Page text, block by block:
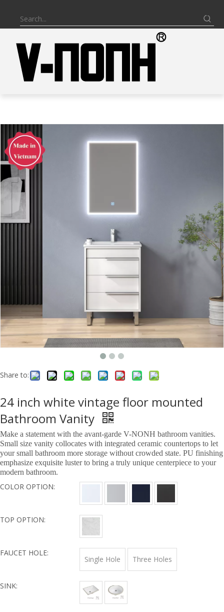
Share to:
24 inch white vintage floor mounted
Bathroom Vanity
Make a statement with the avant-garde V-NONH bathroom vanities.
Small size vanity collocates with integrated ceramic countertops to let
your small bathroom more storage without crowded state. PU finishing
emphasize exquisite luster to bring a truly unique centerpiece to your
modern bathroom.
COLOR OPTION:
TOP OPTION:
FAUCET HOLE:
Single Hole Three Holes
SINK: